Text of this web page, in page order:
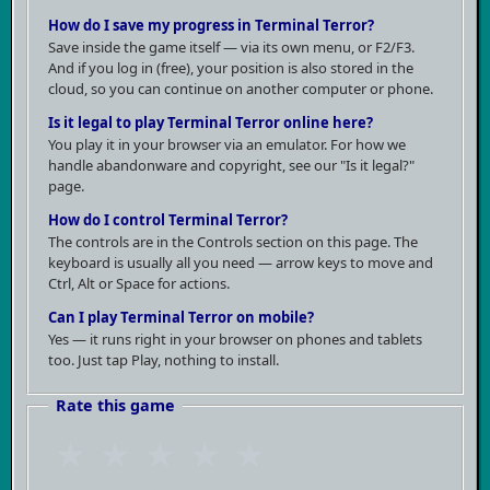
was exceptional, but rather because it represents an
entire layer of nineties game production — titles
created in garages or small offices, sold through
shareware channels, and never reaching the level of
id Software. Today it's more of a historical artifact
than entertainment. It aged exactly as poorly as
you'd expect from an average game of its genre and
era — without that extra spark that would excuse its
shortcomings.
How do I save my progress in Terminal Terror?
Save inside the game itself — via its own menu, or F2/F3.
And if you log in (free), your position is also stored in the
cloud, so you can continue on another computer or phone.
Is it legal to play Terminal Terror online here?
You play it in your browser via an emulator. For how we
handle abandonware and copyright, see our "Is it legal?"
page.
How do I control Terminal Terror?
The controls are in the Controls section on this page. The
keyboard is usually all you need — arrow keys to move and
Ctrl, Alt or Space for actions.
Can I play Terminal Terror on mobile?
Yes — it runs right in your browser on phones and tablets
too. Just tap Play, nothing to install.
Rate this game